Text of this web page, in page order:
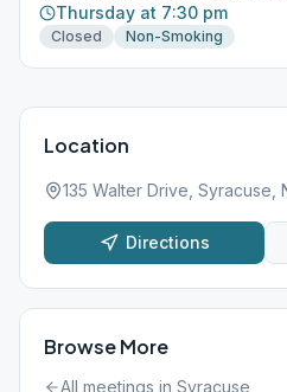
Thursday at 7:30 pm
Closed Non-Smoking
Location
135 Walter Drive, Syracuse,
Directions
Browse More
All meetings in Syracuse